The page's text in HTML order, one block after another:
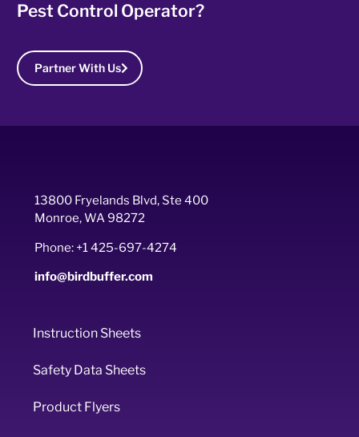
Pest Control Operator?
Partner With Us
13800 Fryelands Blvd, Ste 400
Monroe, WA 98272
Phone: +1 425-697-4274
info@birdbuffer.com
Instruction Sheets
Safety Data Sheets
Product Flyers